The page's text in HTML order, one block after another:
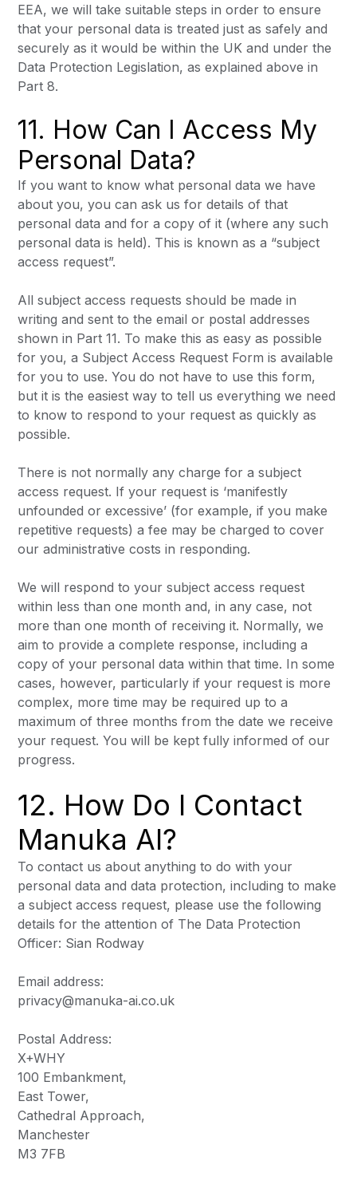
EEA, we will take suitable steps in order to ensure
that your personal data is treated just as safely and
securely as it would be within the UK and under the
Data Protection Legislation, as explained above in
Part 8.
11. How Can I Access My
Personal Data?
If you want to know what personal data we have
about you, you can ask us for details of that
personal data and for a copy of it (where any such
personal data is held). This is known as a “subject
access request”.
All subject access requests should be made in
writing and sent to the email or postal addresses
shown in Part 11. To make this as easy as possible
for you, a Subject Access Request Form is available
for you to use. You do not have to use this form,
but it is the easiest way to tell us everything we need
to know to respond to your request as quickly as
possible.
There is not normally any charge for a subject
access request. If your request is ‘manifestly
unfounded or excessive’ (for example, if you make
repetitive requests) a fee may be charged to cover
our administrative costs in responding.
We will respond to your subject access request
within less than one month and, in any case, not
more than one month of receiving it. Normally, we
aim to provide a complete response, including a
copy of your personal data within that time. In some
cases, however, particularly if your request is more
complex, more time may be required up to a
maximum of three months from the date we receive
your request. You will be kept fully informed of our
progress.
12. How Do I Contact
Manuka AI?
To contact us about anything to do with your
personal data and data protection, including to make
a subject access request, please use the following
details for the attention of The Data Protection
Officer: Sian Rodway
Email address:
privacy@manuka-ai.co.uk
Postal Address:
X+WHY
100 Embankment,
East Tower,
Cathedral Approach,
Manchester
M3 7FB